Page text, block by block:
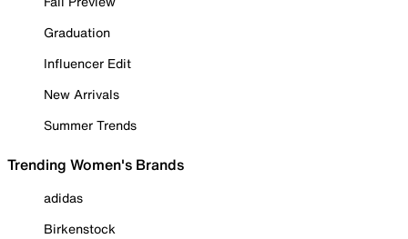
Graduation
Influencer Edit
New Arrivals
Summer Trends
Trending Women's Brands
adidas
Birkenstock